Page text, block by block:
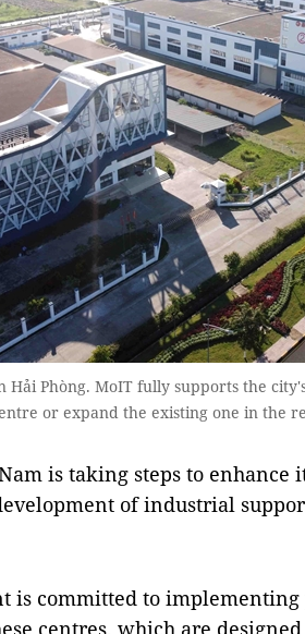
Phòng. MoIT fully supports the
or expand the existing one in the
is taking steps to
of industrial
is committed to
centres, which are